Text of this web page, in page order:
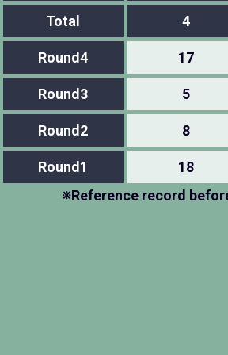
Total 4
Round4 17
Round3 5
Round2 8
Round1 18
※Reference record